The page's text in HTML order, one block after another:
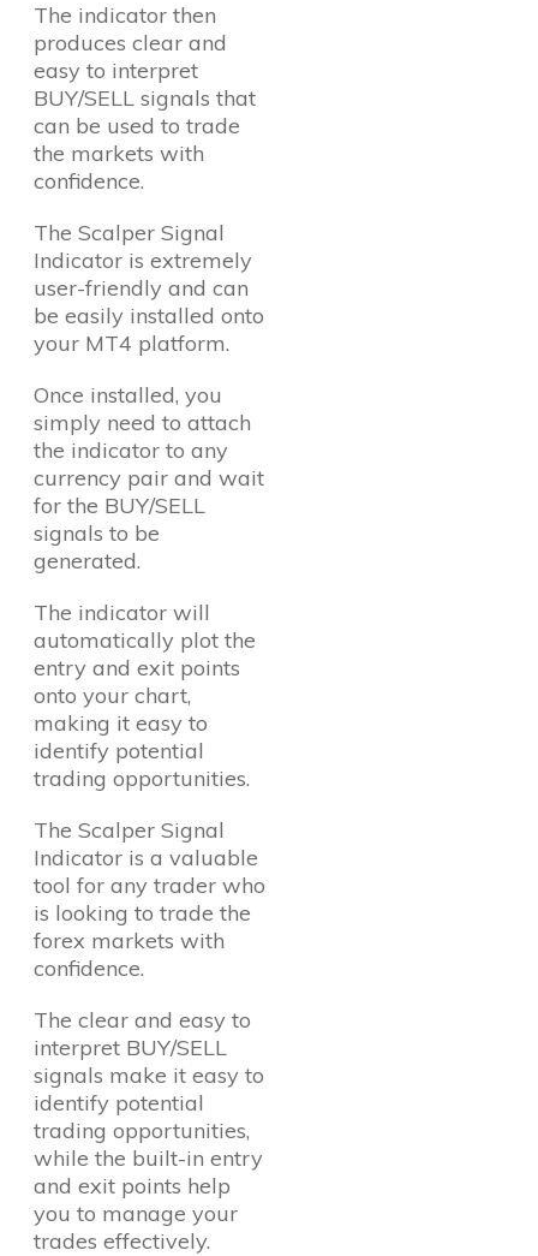
The indicator then
produces clear and
easy to interpret
BUY/SELL signals that
can be used to trade
the markets with
confidence.
The Scalper Signal
Indicator is extremely
user-friendly and can
be easily installed onto
your MT4 platform.
Once installed, you
simply need to attach
the indicator to any
currency pair and wait
for the BUY/SELL
signals to be
generated.
The indicator will
automatically plot the
entry and exit points
onto your chart,
making it easy to
identify potential
trading opportunities.
The Scalper Signal
Indicator is a valuable
tool for any trader who
is looking to trade the
forex markets with
confidence.
The clear and easy to
interpret BUY/SELL
signals make it easy to
identify potential
trading opportunities,
while the built-in entry
and exit points help
you to manage your
trades effectively.